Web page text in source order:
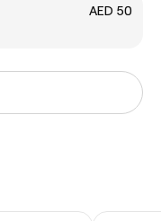
AED 50